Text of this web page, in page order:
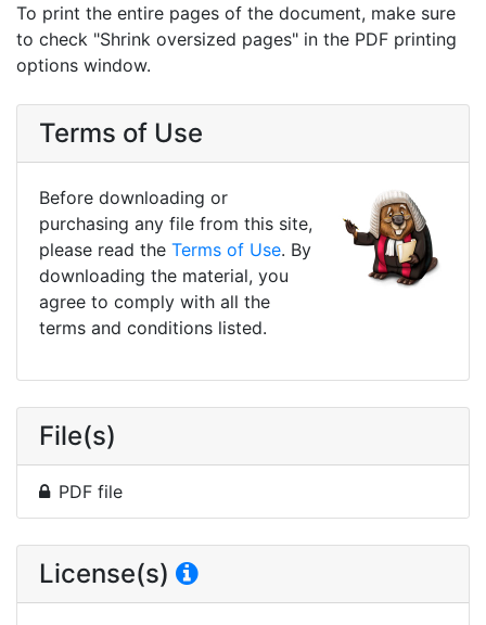
To print the entire pages of the document, make sure
to check "Shrink oversized pages" in the PDF printing
options window.
Terms of Use
Before downloading or
purchasing any file from this site,
please read the Terms of Use. By
downloading the material, you
agree to comply with all the
terms and conditions listed.
File(s)
PDF file
License(s)